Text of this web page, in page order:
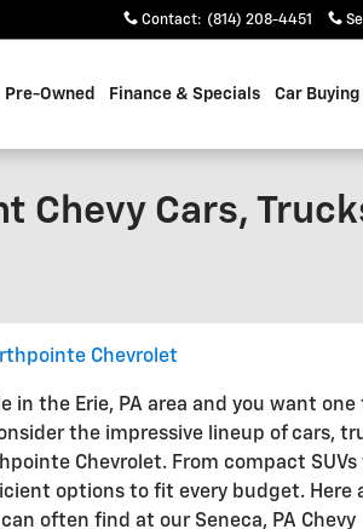
Contact: (814) 208-4451
Pre-Owned Finance & Specials Car
Chevy Cars,
Chevrolet
in the Erie, PA area and you want
the impressive lineup of cars,
Chevrolet. From compact
options to fit every budget. Here
often find at our Seneca, PA Chevy